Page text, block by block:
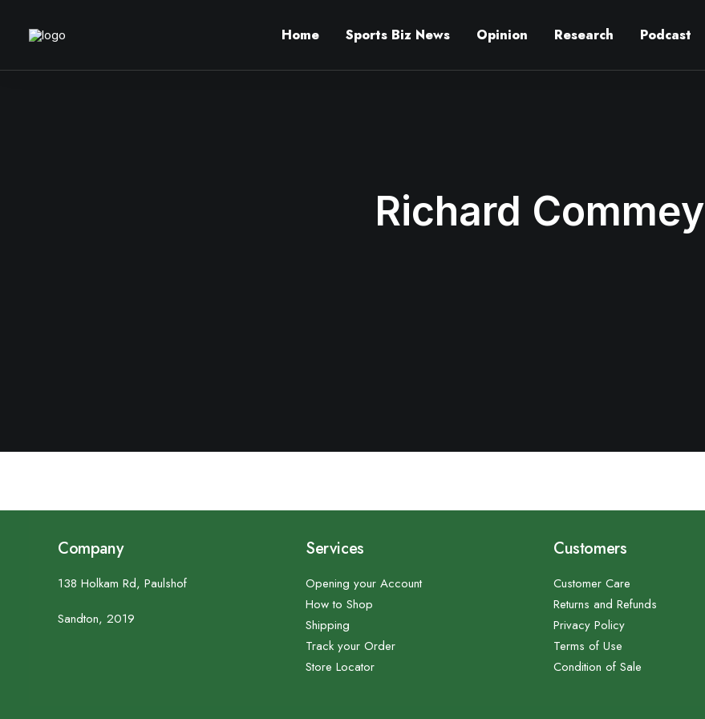
Home Sports Biz News Opinion Research Podcast
Richard Commey
Company
138 Holkam Rd, Paulshof
Sandton, 2019
Services
Opening your Account
How to Shop
Shipping
Track your Order
Store Locator
Customers
Customer Care
Returns and Refunds
Privacy Policy
Terms of Use
Condition of Sale